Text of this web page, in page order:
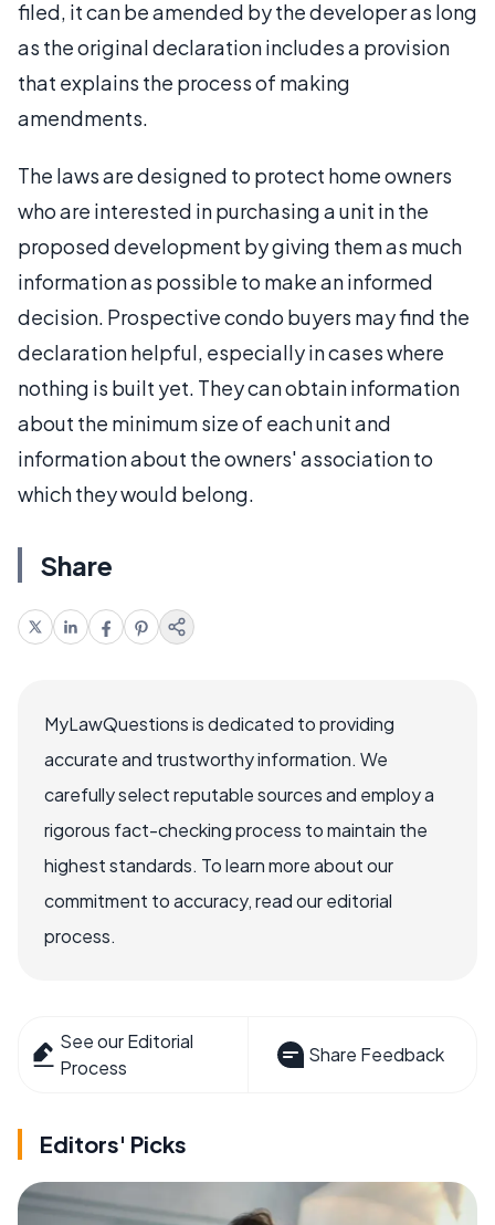
filed, it can be amended by the developer as long
as the original declaration includes a provision
that explains the process of making
amendments.
The laws are designed to protect home owners
who are interested in purchasing a unit in the
proposed development by giving them as much
information as possible to make an informed
decision. Prospective condo buyers may find the
declaration helpful, especially in cases where
nothing is built yet. They can obtain information
about the minimum size of each unit and
information about the owners' association to
which they would belong.
Share
MyLawQuestions is dedicated to providing
accurate and trustworthy information. We
carefully select reputable sources and employ a
rigorous fact-checking process to maintain the
highest standards. To learn more about our
commitment to accuracy, read our editorial
process.
See our Editorial
Process
Share Feedback
Editors' Picks